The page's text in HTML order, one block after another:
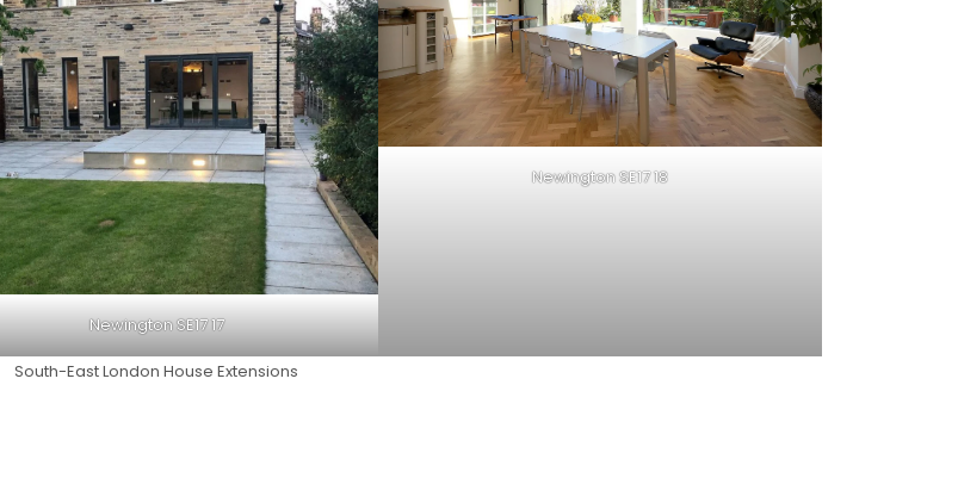
Newington SE17 17
Newington SE17 18
South-East London House Extensions